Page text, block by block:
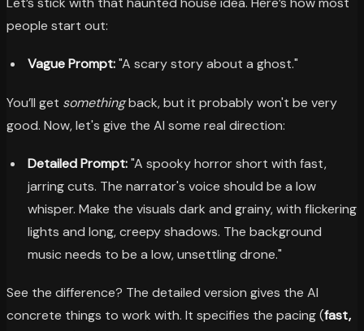
people start out:
Vague Prompt:"A scary story about a ghost."
You’ll get somethingback, but it probably won't be very
good. Now, let's give the AI some real direction:
Detailed Prompt:"A spooky horror short with fast,
jarring cuts. The narrator's voice should be a low
whisper. Make the visuals dark and grainy, with flickering
lights and long, creepy shadows. The background
music needs to be a low, unsettling drone."
See the difference? The detailed version gives the AI
concrete things to work with. It specifies the pacing (fast,